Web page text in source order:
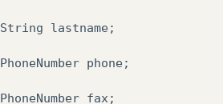
String lastname;
PhoneNumber phone;
PhoneNumber fax ;